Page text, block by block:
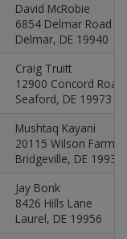
David McRobie
6854 Delmar Road
Delmar, DE 19940
Craig Truitt
12900 Concord Road
Seaford, DE 19973
Mushtaq Kayani
20115 Wilson Farm
Bridgeville, DE 19933
Jay Bonk
8426 Hills Lane
Laurel, DE 19956